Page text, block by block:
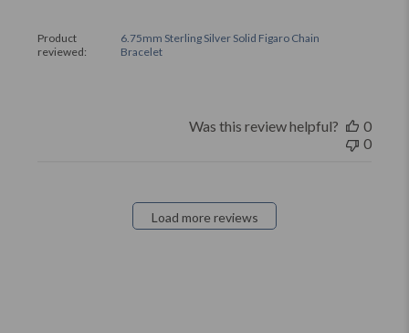
Product
reviewed:
6.75mm Sterling Silver Solid Figaro Chain
Bracelet
Was this review helpful?
0
0
Load more reviews